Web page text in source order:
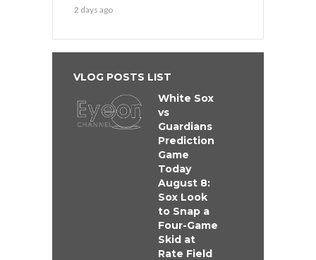
2 days ago
VLOG POSTS LIST
White Sox
vs
Guardians
Prediction
Game
Today
August 8:
Sox Look
to Snap a
Four-Game
Skid at
Rate Field